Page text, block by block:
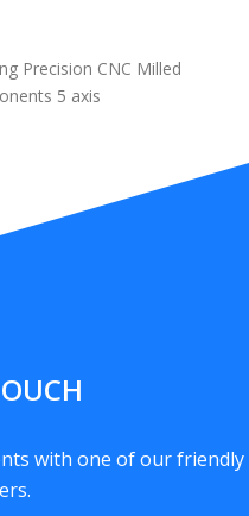
with one of our friendly